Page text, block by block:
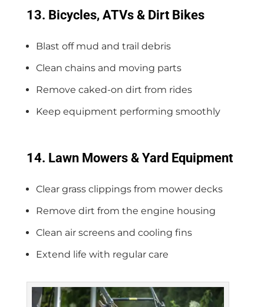
13. Bicycles, ATVs & Dirt Bikes
Blast off mud and trail debris
Clean chains and moving parts
Remove caked-on dirt from rides
Keep equipment performing smoothly
14. Lawn Mowers & Yard Equipment
Clear grass clippings from mower decks
Remove dirt from the engine housing
Clean air screens and cooling fins
Extend life with regular care